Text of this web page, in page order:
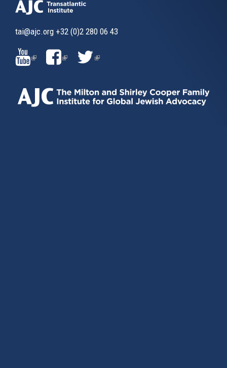
tai@ajc.org +32 (0)2 280 06 43
(LINK
IS
EXTERNAL)
(LINK
IS
EXTERNAL)
(LINK
EXTERNAL)